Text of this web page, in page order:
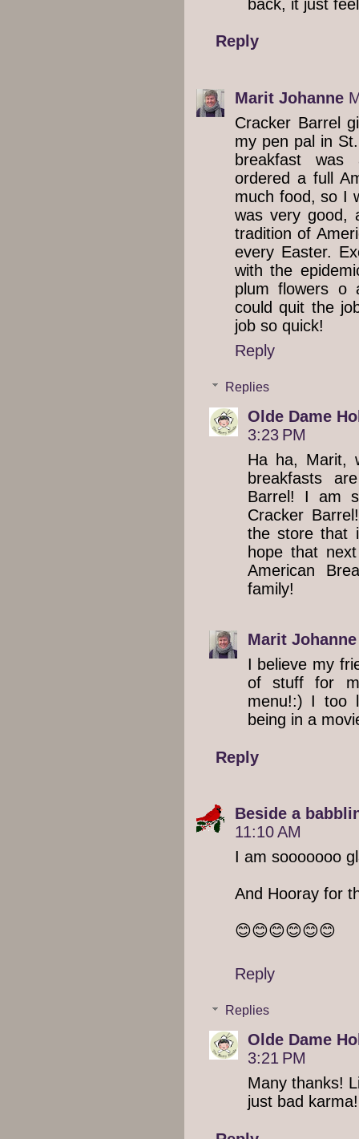
back, it just
Reply
Marit Johanne
Cracker Barrel
my pen pal in
breakfast
ordered a full
much food, so I
was very good,
tradition of
every Easter.
with the
plum flowers o
could quit the
job so quick!
Reply
Replies
Olde Dame
3:23 PM
Ha ha, Marit,
breakfasts
Barrel! I am
Cracker
the store that
hope that
American
family!
Marit Johanne
I believe my
of stuff for
menu!:) I too
being in a
Reply
Beside a
11:10 AM
I am sooooooo
And Hooray for
😊😊😊😊😊😊
Reply
Replies
Olde Dame
3:21 PM
Many thanks!
just bad